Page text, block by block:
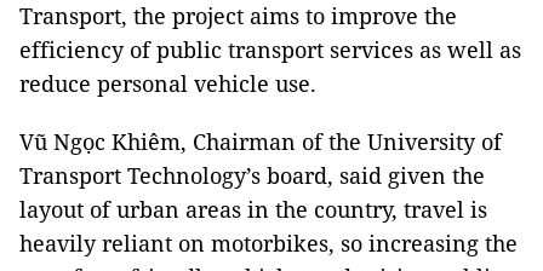
Transport, the project aims to improve the
efficiency of public transport services as well as
reduce personal vehicle use.
Vũ Ngọc Khiêm, Chairman of the University of
Transport Technology’s board, said given the
layout of urban areas in the country, travel is
heavily reliant on motorbikes, so increasing the